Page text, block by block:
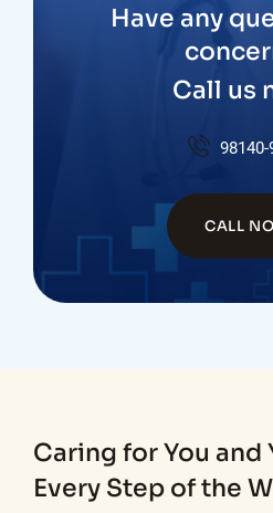
Have any
Call us
98140-
CALL
Caring for You and
Every Step of the